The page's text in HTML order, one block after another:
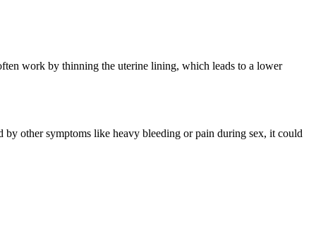
work by thinning the uterine lining, which leads to a lower
other symptoms like heavy bleeding or pain during sex, it could